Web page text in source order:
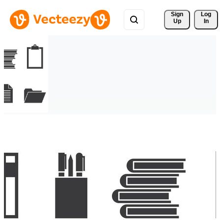
Sign
Up
Log
In